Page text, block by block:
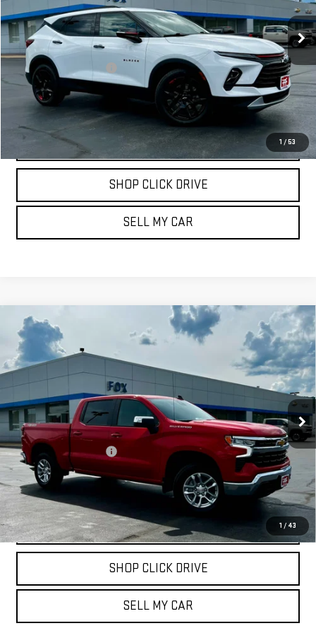
1 /53
21,303 mi Ext. Int.
Less
Documentation Fee $175
REQUEST INFORMATION
CALL
SHOP CLICK DRIVE
SELL MY CAR
1 / 43
USED2026
CHEVROLET SILVERADO 1500
LT (2FL)
Price Drop
VIN:
3GCPKKEK6TG150208Stock: 20306Model:
500 mi Ext. Int.
$46,909
Less
Documentation Fee $175
REQUEST INFORMATION
CALL
SHOP CLICK DRIVE
SELL MY CAR
Compare Vehicle